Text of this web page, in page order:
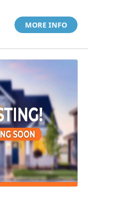
MORE INFO